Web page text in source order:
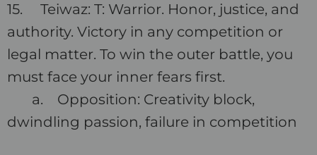
15. Teiwaz: T: Warrior. Honor, justice, and
authority. Victory in any competition or
legal matter. To win the outer battle, you
must face your inner fears first.
a. Opposition: Creativity block,
dwindling passion, failure in competition